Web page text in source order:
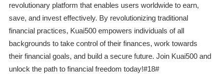
revolutionary platform that enables users worldwide to earn,
save, and invest effectively. By revolutionizing traditional
financial practices, Kuai500 empowers individuals of all
backgrounds to take control of their finances, work towards
their financial goals, and build a secure future. Join Kuai500 and
unlock the path to financial freedom today!#18#